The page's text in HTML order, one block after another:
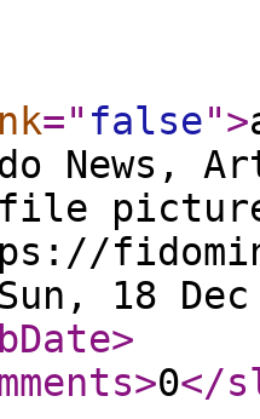
=" false">
News,
Sun, 18
>
>0</